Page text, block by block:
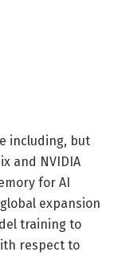
including, but
and NVIDIA
for AI
expansion
training to
respect to